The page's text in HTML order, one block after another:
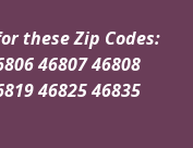
these Zip Codes:
46807 46808
46825 46835